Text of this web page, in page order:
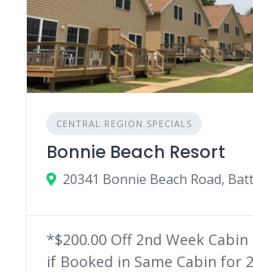
CENTRAL REGION SPECIALS
Bonnie Beach Resort
*$200.00 Off 2nd Week Cabin
if Booked in Same Cabin for 2